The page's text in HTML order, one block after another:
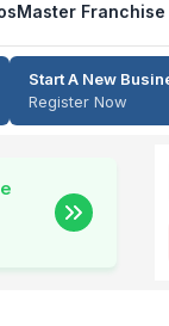
Master Franchise
Start A New
Register Now